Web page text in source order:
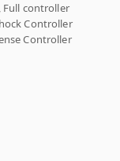
Full controller
Controller
Controller